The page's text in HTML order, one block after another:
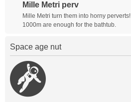
Mille Metri perv
Mille Metri turn them into horny perverts!
1000m are enough for the bathtub.
Space age nut